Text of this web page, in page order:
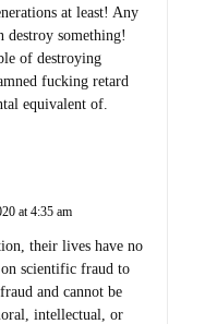
at least! Any
destroy something!
of destroying
fucking retard
equivalent of.
at 4:35 am
their lives have no
scientific fraud to
and cannot be
intellectual, or